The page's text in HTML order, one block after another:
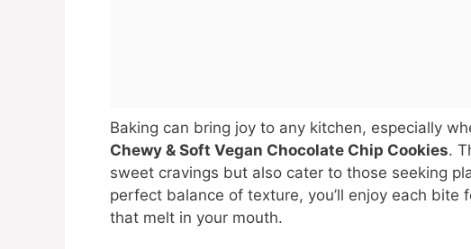
Baking can bring joy to any kitchen, especially
Chewy & Soft Vegan Chocolate Chip Cookies.
sweet cravings but also cater to those seeking
perfect balance of texture, you’ll enjoy each bite
that melt in your mouth.